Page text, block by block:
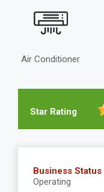
Air Conditioner
Star Rating
Business Status
Operating